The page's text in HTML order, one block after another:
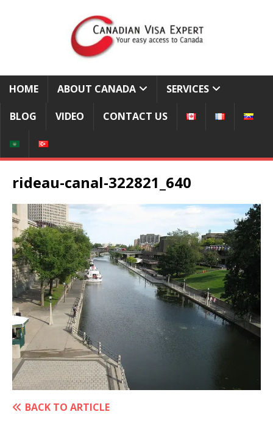
HOME ABOUT CANADA SERVICES
BLOG VIDEO CONTACT US
rideau-canal-322821_640
BACK TO ARTICLE